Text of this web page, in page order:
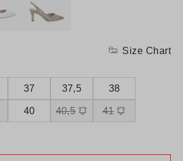
Size Chart
37 37,5 38
40 40,5 41